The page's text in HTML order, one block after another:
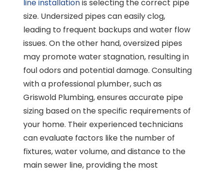
line installationis selecting the correct pipe
size. Undersized pipes can easily clog,
leading to frequent backups and water flow
issues. On the other hand, oversized pipes
may promote water stagnation, resulting in
foul odors and potential damage. Consulting
with a professional plumber, such as
Griswold Plumbing, ensures accurate pipe
sizing based on the specific requirements of
your home. Their experienced technicians
can evaluate factors like the number of
fixtures, water volume, and distance to the
main sewer line, providing the most